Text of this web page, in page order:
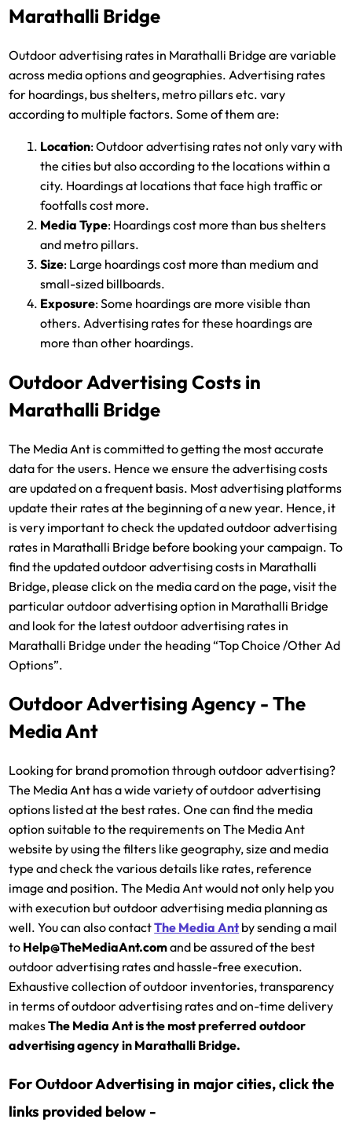
Marathalli Bridge
Outdoor advertising rates in Marathalli Bridge are variable
across media options and geographies. Advertising rates
for hoardings, bus shelters, metro pillars etc. vary
according to multiple factors. Some of them are:
Location: Outdoor advertising rates not only vary with
the cities but also according to the locations within a
city. Hoardings at locations that face high traffic or
footfalls cost more.
Media Type: Hoardings cost more than bus shelters
and metro pillars.
Size: Large hoardings cost more than medium and
small-sized billboards.
Exposure: Some hoardings are more visible than
others. Advertising rates for these hoardings are
more than other hoardings.
Outdoor Advertising Costs in
Marathalli Bridge
The Media Ant is committed to getting the most accurate
data for the users. Hence we ensure the advertising costs
are updated on a frequent basis. Most advertising platforms
update their rates at the beginning of a new year. Hence, it
is very important to check the updated outdoor advertising
rates in Marathalli Bridge before booking your campaign. To
find the updated outdoor advertising costs in Marathalli
Bridge, please click on the media card on the page, visit the
particular outdoor advertising option in Marathalli Bridge
and look for the latest outdoor advertising rates in
Marathalli Bridge under the heading “Top Choice /Other Ad
Options”.
Outdoor Advertising Agency - The
Media Ant
Looking for brand promotion through outdoor advertising?
The Media Ant has a wide variety of outdoor advertising
options listed at the best rates. One can find the media
option suitable to the requirements on The Media Ant
website by using the filters like geography, size and media
type and check the various details like rates, reference
image and position. The Media Ant would not only help you
with execution but outdoor advertising media planning as
well. You can also contactThe Media Antby sending a mail
to Help@TheMediaAnt.comand be assured of the best
outdoor advertising rates and hassle-free execution.
Exhaustive collection of outdoor inventories, transparency
in terms of outdoor advertising rates and on-time delivery
makesThe Media Ant is the most preferred outdoor
advertising agency in Marathalli Bridge.
For Outdoor Advertising in major cities, click the
links provided below -